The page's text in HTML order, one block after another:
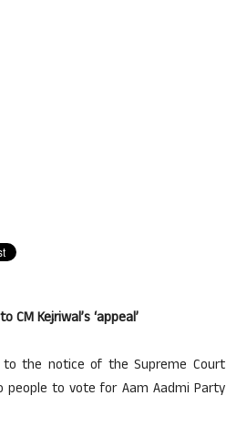
Kejriwal’s ‘appeal’
the notice of the Supreme Court
people to vote for Aam Aadmi Party